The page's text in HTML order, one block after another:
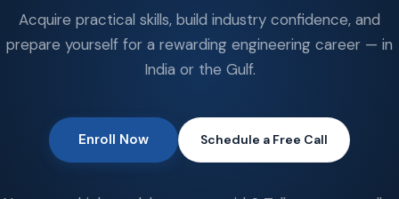
Acquire practical skills, build industry confidence, and
prepare yourself for a rewarding engineering career — in
India or the Gulf.
Enroll Now Schedule a Free Call